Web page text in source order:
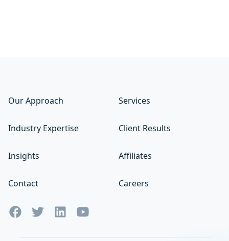
Our Approach Services
Industry Expertise Client Results
Insights Affiliates
Contact Careers